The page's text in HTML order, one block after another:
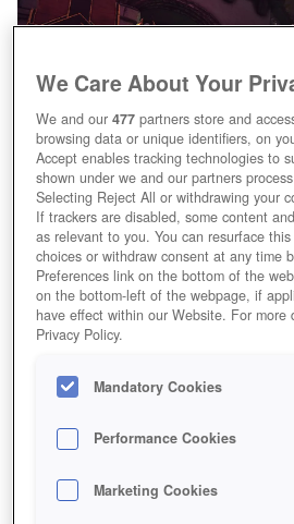
We Care About Your
We and our477 partners store and
browsing data or unique identifiers, on
Accept enables tracking technologies to
shown under we and our partners
Selecting Reject All or withdrawing your
If trackers are disabled, some content
as relevant to you. You can resurface
choices or withdraw consent at any time
Preferences link on the bottom of the
on the bottom-left of the webpage, if
have effect within our Website. For more
Privacy Policy.
Mandatory Cookies
Performance Cookies
Marketing Cookies